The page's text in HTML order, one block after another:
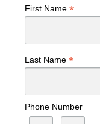
First Name *
Last Name *
Phone Number